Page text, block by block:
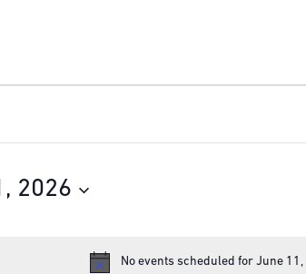
No events scheduled for June
2026